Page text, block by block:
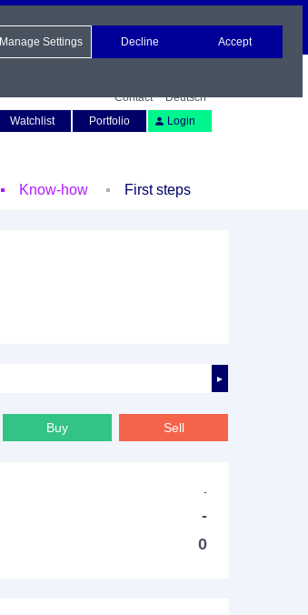
Contact
Deutsch
Watchlist Portfolio Login
Know-how First steps
►
Sell
Buy
-
-
0
Manage Settings Decline Accept